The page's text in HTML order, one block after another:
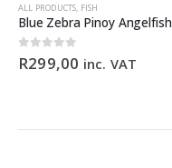
ALL PRODUCTS FISH
Blue Zebra Pinoy Angelfish
0out of 5
R299,00 inc. VAT